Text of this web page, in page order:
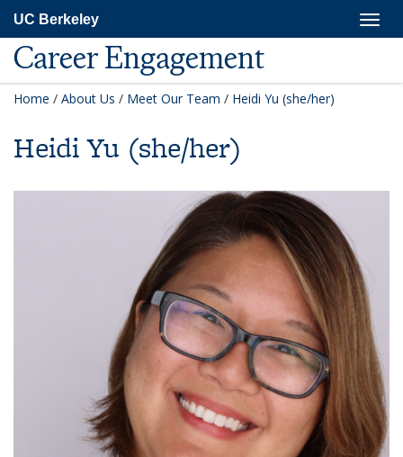
main
content
UC Berkeley
Career Engagement
Home / About Us / Meet Our Team / Heidi Yu (she/her)
Heidi Yu (she/her)